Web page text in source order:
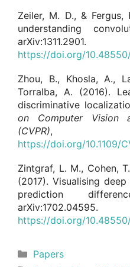
Zeiler, M. D., & Fergus,
understanding
arXiv:1311.2901.
https://doi.org/10.48550/
Zhou, B., Khosla, A.,
Torralba, A. (2016).
discriminative
on Computer Vision
(CVPR),
https://doi.org/10.1109/
Zintgraf, L. M., Cohen,
(2017). Visualising
prediction
arXiv:1702.04595.
https://doi.org/
Categories
Papers